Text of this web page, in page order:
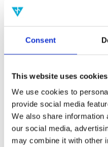
Consent
This website uses cookies
We use cookies to
provide social media
We also share information
our social media,
may combine it with other
2009
Publishing year:
All
2020
2019
2017
2016
2015